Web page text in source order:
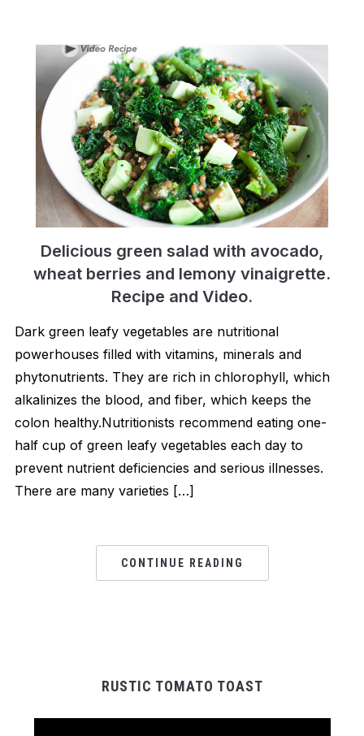
Delicious green salad with avocado,
wheat berries and lemony vinaigrette.
Recipe and Video.
Dark green leafy vegetables are nutritional
powerhouses filled with vitamins, minerals and
phytonutrients. They are rich in chlorophyll, which
alkalinizes the blood, and fiber, which keeps the
colon healthy.Nutritionists recommend eating one-
half cup of green leafy vegetables each day to
prevent nutrient deficiencies and serious illnesses.
There are many varieties […]
CONTINUE READING
RUSTIC TOMATO TOAST